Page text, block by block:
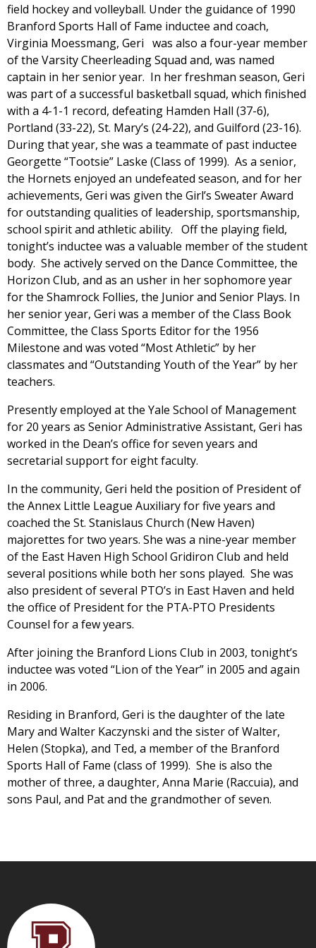
field hockey and volleyball. Under the guidance of 1990
Branford Sports Hall of Fame inductee and coach,
Virginia Moessmang, Geri was also a four-year member
of the Varsity Cheerleading Squad and, was named
captain in her senior year. In her freshman season, Geri
was part of a successful basketball squad, which finished
with a 4-1-1 record, defeating Hamden Hall (37-6),
Portland (33-22), St. Mary’s (24-22), and Guilford (23-16).
During that year, she was a teammate of past inductee
Georgette “Tootsie” Laske (Class of 1999). As a senior,
the Hornets enjoyed an undefeated season, and for her
achievements, Geri was given the Girl’s Sweater Award
for outstanding qualities of leadership, sportsmanship,
school spirit and athletic ability. Off the playing field,
tonight’s inductee was a valuable member of the student
body. She actively served on the Dance Committee, the
Horizon Club, and as an usher in her sophomore year
for the Shamrock Follies, the Junior and Senior Plays. In
her senior year, Geri was a member of the Class Book
Committee, the Class Sports Editor for the 1956
Milestone and was voted “Most Athletic” by her
classmates and “Outstanding Youth of the Year” by her
teachers.
Presently employed at the Yale School of Management
for 20 years as Senior Administrative Assistant, Geri has
worked in the Dean’s office for seven years and
secretarial support for eight faculty.
In the community, Geri held the position of President of
the Annex Little League Auxiliary for five years and
coached the St. Stanislaus Church (New Haven)
majorettes for two years. She was a nine-year member
of the East Haven High School Gridiron Club and held
several positions while both her sons played. She was
also president of several PTO’s in East Haven and held
the office of President for the PTA-PTO Presidents
Counsel for a few years.
After joining the Branford Lions Club in 2003, tonight’s
inductee was voted “Lion of the Year” in 2005 and again
in 2006.
Residing in Branford, Geri is the daughter of the late
Mary and Walter Kaczynski and the sister of Walter,
Helen (Stopka), and Ted, a member of the Branford
Sports Hall of Fame (class of 1999). She is also the
mother of three, a daughter, Anna Marie (Raccuia), and
sons Paul, and Pat and the grandmother of seven.